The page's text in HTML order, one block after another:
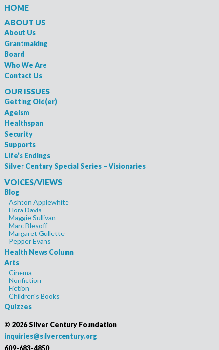
HOME
ABOUT US
About Us
Grantmaking
Board
Who We Are
Contact Us
OUR ISSUES
Getting Old(er)
Ageism
Healthspan
Security
Supports
Life’s Endings
Silver Century Special Series – Visionaries
VOICES/VIEWS
Blog
Ashton Applewhite
Flora Davis
Maggie Sullivan
Marc Blesoff
Margaret Gullette
Pepper Evans
Health News Column
Arts
Cinema
Nonfiction
Fiction
Children's Books
Quizzes
© 2026 Silver Century Foundation
inquiries@silvercentury.org
609-683-4850